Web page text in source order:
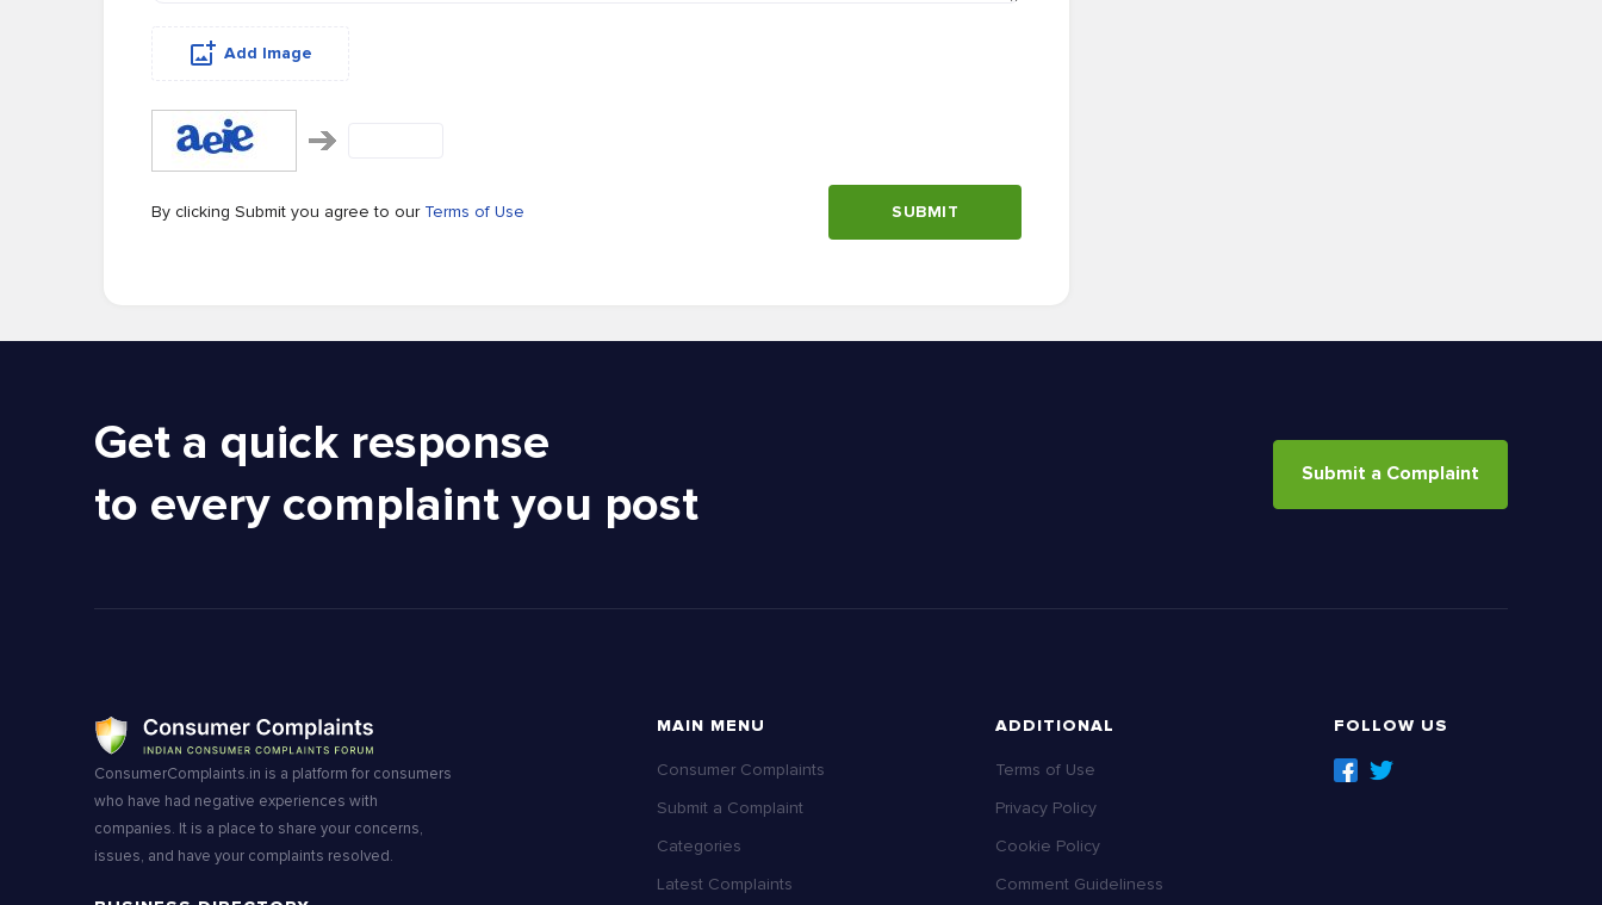
Add Image
By clicking Submit you agree to our Terms of Use SUBMIT
Get a quick response
to every complaint you post
Submit a Complaint
ConsumerComplaints.in is a platform for consumers
who have had negative experiences with
companies. It is a place to share your concerns,
issues, and have your complaints resolved.
MAIN MENU
Consumer Complaints
Submit a Complaint
Categories
Latest Complaints
ADDITIONAL
Terms of Use
Privacy Policy
Cookie Policy
Comment Guideliness
FOLLOW US